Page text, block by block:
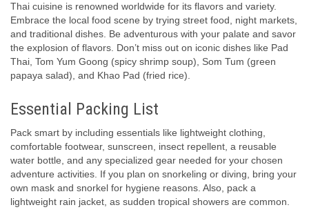
Thai cuisine is renowned worldwide for its flavors and variety.
Embrace the local food scene by trying street food, night markets,
and traditional dishes. Be adventurous with your palate and savor
the explosion of flavors. Don’t miss out on iconic dishes like Pad
Thai, Tom Yum Goong (spicy shrimp soup), Som Tum (green
papaya salad), and Khao Pad (fried rice).
Essential Packing List
Pack smart by including essentials like lightweight clothing,
comfortable footwear, sunscreen, insect repellent, a reusable
water bottle, and any specialized gear needed for your chosen
adventure activities. If you plan on snorkeling or diving, bring your
own mask and snorkel for hygiene reasons. Also, pack a
lightweight rain jacket, as sudden tropical showers are common.